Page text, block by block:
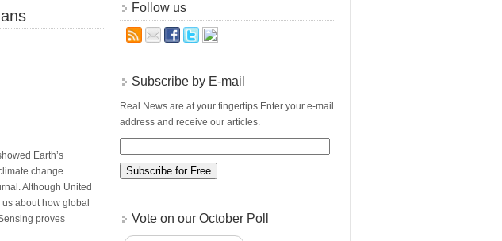
Earth’s
change
Although United
about how global
proves
Follow us
Subscribe by E-mail
Real News are at your fingertips.Enter your e-mail
address and receive our articles.
Vote on our October Poll